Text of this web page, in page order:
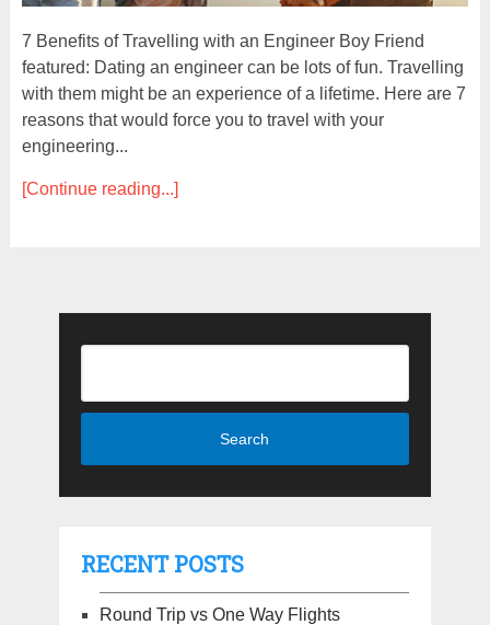
7 Benefits of Travelling with an Engineer Boy Friend
featured: Dating an engineer can be lots of fun. Travelling
with them might be an experience of a lifetime. Here are 7
reasons that would force you to travel with your
engineering...
[Continue reading...]
RECENT POSTS
Round Trip vs One Way Flights